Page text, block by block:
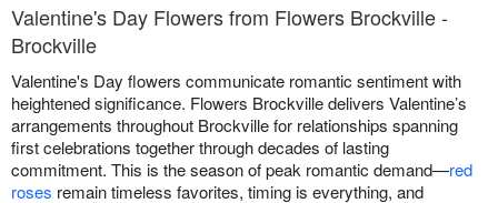
Valentine's Day Flowers from Flowers Brockville -
Brockville
Valentine's Day flowers communicate romantic sentiment with
heightened significance. Flowers Brockville delivers Valentine’s
arrangements throughout Brockville for relationships spanning
first celebrations together through decades of lasting
commitment. This is the season of peak romantic demand—red
roses remain timeless favorites, timing is everything, and